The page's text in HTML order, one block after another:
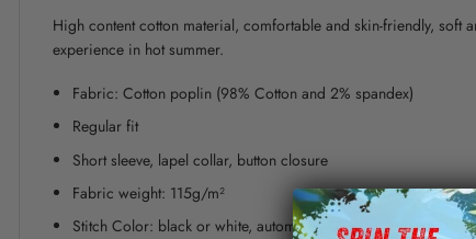
High content cotton material, comfortable and skin-friendly,
experience in hot summer.
Fabric: Cotton poplin (98% Cotton and 2% spandex)
Regular fit
Short sleeve, lapel collar, button closure
Fabric weight: 115g/m²
Stitch Color: black or white, automatically matched based on